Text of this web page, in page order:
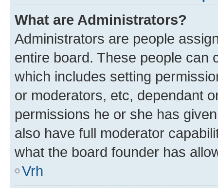
What are Administrators?
Administrators are people
entire board. These people can
which includes setting
or moderators, etc, dependant
permissions he or she has
also have full moderator
what the board founder has
Vrh